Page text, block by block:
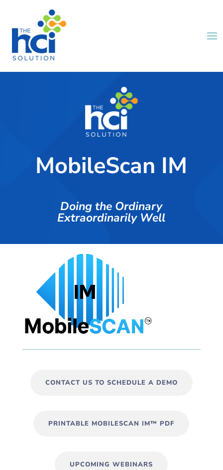
MobileScan IM
Doing the Ordinary
Extraordinarily Well
CONTACT US TO SCHEDULE A DEMO
PRINTABLE MOBILESCAN IM™ PDF
UPCOMING WEBINARS